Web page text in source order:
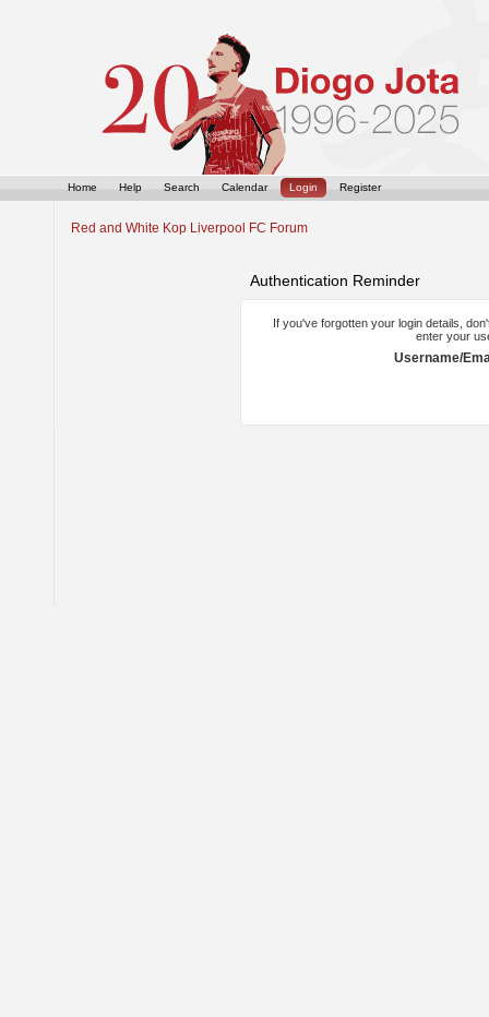
Home Help Search Calendar Login Register
Red and White Kop Liverpool FC Forum
Authentication Reminder
If you've forgotten your login details,
enter your
Username/